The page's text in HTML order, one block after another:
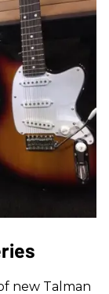
new Talman